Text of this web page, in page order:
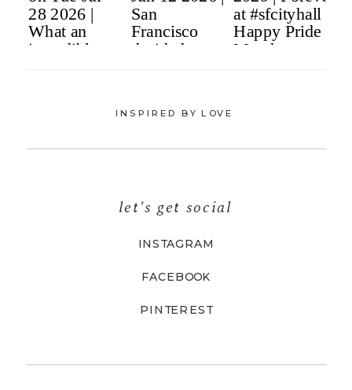
PINTEREST
FACEBOOK
INSTAGRAM
let's get social
INSPIRED BY LOVE